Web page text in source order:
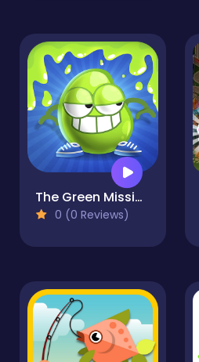
The Green Mission Inside a Cave
0 (0 Reviews)